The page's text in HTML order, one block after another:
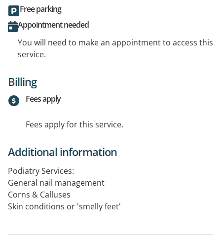
Free parking
Appointment needed
You will need to make an appointment to access this
service.
Billing
Fees apply
Fees apply for this service.
Additional information
Podiatry Services:
General nail management
Corns & Calluses
Skin conditions or 'smelly feet'